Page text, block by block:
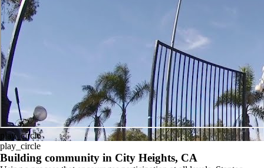
play_circle
play_circle
Building community in City Heights, CA